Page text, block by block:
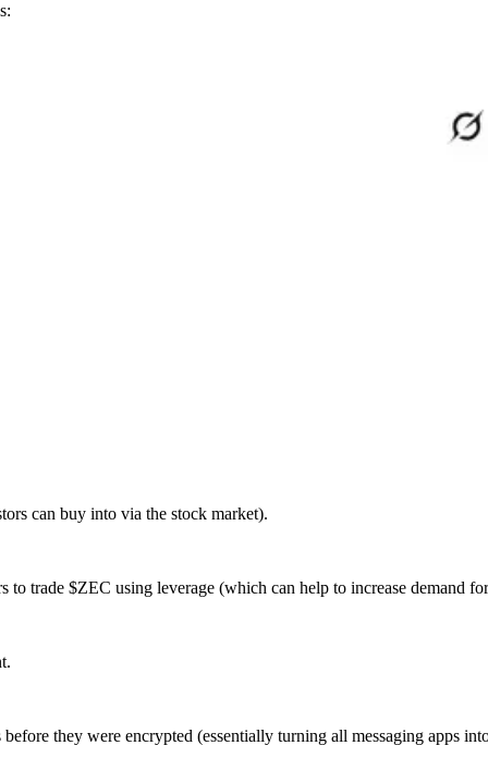
can buy into via the stock market).
trade $ZEC using leverage (which can help to increase demand
they were encrypted (essentially turning all messaging apps